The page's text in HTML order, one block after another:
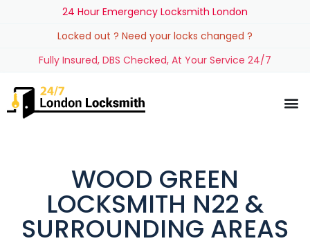
24 Hour Emergency Locksmith London
Locked out ? Need your locks changed ?
Fully Insured, DBS Checked, At Your Service 24/7
WOOD GREEN
LOCKSMITH N22 &
SURROUNDING AREAS